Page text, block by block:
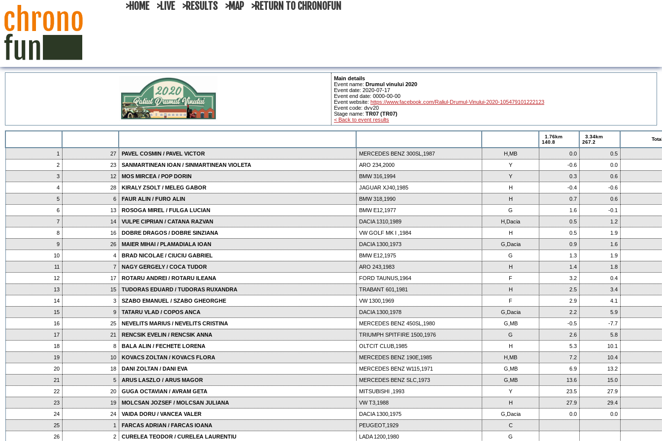
>HOME >LIVE >RESULTS >MAP >RETURN TO CHRONOFUN
Main details
Event name: Drumul vinului 2020
Event date: 2020-07-17
Event end date: 0000-00-00
Event website: https://www.facebook.com/Raliul-Drumul-Vinului-2020-105479101222123
Event code: dvv20
Stage name: TR07 (TR07)
< Back to event results
1.76km
140.8
3.34km
267.2
1 27 PAVEL COSMIN / PAVEL VICTOR MERCEDES BENZ 300SL,1987 H,MB 0.0
0.5
2
23 SANMARTINEAN IOAN / SINMARTINEAN VIOLETA ARO 234,2000 Y -0.6
0.0
3
12 MOS MIRCEA / POP DORIN BMW 316,1994 Y 0.3
0.6
4
28 KIRALY ZSOLT / MELEG GABOR JAGUAR XJ40,1985 H -0.4
-0.6
5
6 FAUR ALIN / FURO ALIN BMW 318,1990 H 0.7
0.6
6
13 ROSOGA MIREL / FULGA LUCIAN BMW E12,1977 G 1.6
-0.1
7
14 VULPE CIPRIAN / CATANA RAZVAN DACIA 1310,1989 H,Dacia 0.5
1.2
8
16 DOBRE DRAGOS / DOBRE SINZIANA VW GOLF MK I ,1984 H 0.5
1.9
9
26 MAIER MIHAI / PLAMADIALA IOAN DACIA 1300,1973 G,Dacia 0.9
1.6
10
4 BRAD NICOLAE / CIUCIU GABRIEL BMW E12,1975 G 1.3
1.9
11
7 NAGY GERGELY / COCA TUDOR ARO 243,1983 H 1.4
1.8
12
17 ROTARU ANDREI / ROTARU ILEANA FORD TAUNUS,1964 F 3.2
0.4
13
15 TUDORAS EDUARD / TUDORAS RUXANDRA TRABANT 601,1981 H 2.5
3.4
14
3 SZABO EMANUEL / SZABO GHEORGHE VW 1300,1969 F 2.9
4.1
15
9 TATARU VLAD / COPOS ANCA DACIA 1300,1978 G,Dacia 2.2
5.9
16
25 NEVELITS MARIUS / NEVELITS CRISTINA MERCEDES BENZ 450SL,1980 G,MB -0.5
-7.7
17
21 RENCSIK EVELIN / RENCSIK ANNA TRIUMPH SPITFIRE 1500,1976 G 2.6
5.8
18
8 BALA ALIN / FECHETE LORENA OLTCIT CLUB,1985 H 5.3
10.1
19
10 KOVACS ZOLTAN / KOVACS FLORA MERCEDES BENZ 190E,1985 H,MB 7.2
10.4
20
18 DANI ZOLTAN / DANI EVA MERCEDES BENZ W115,1971 G,MB 6.9
13.2
21
5 ARUS LASZLO / ARUS MAGOR MERCEDES BENZ SLC,1973 G,MB 13.6
15.0
22
20 GUGA OCTAVIAN / AVRAM GETA MITSUBISHI ,1993 Y 23.5
27.9
23
19 MOLCSAN JOZSEF / MOLCSAN JULIANA VW T3,1988 H 27.9
29.4
24
24 VAIDA DORU / VANCEA VALER DACIA 1300,1975 G,Dacia 0.0
0.0
25
1 FARCAS ADRIAN / FARCAS IOANA PEUGEOT,1929
C
26
2 CURELEA TEODOR / CURELEA LAURENTIU LADA 1200,1980 G